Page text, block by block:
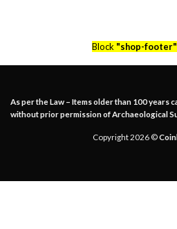
Block "shop-footer"
As per the Law – Items older than 100 years
without prior permission of Archaeological
Copyright 2026 ©